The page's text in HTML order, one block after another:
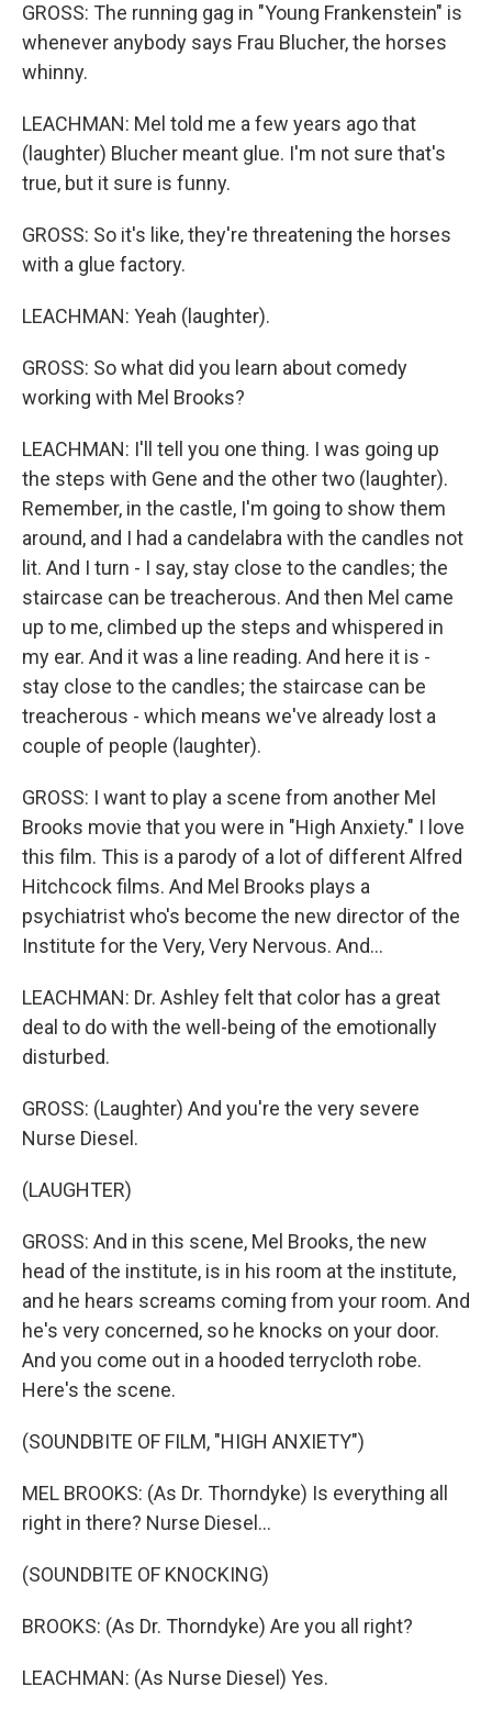
GROSS: The running gag in "Young Frankenstein" is
whenever anybody says Frau Blucher, the horses
whinny.
LEACHMAN: Mel told me a few years ago that
(laughter) Blucher meant glue. I'm not sure that's
true, but it sure is funny.
GROSS: So it's like, they're threatening the horses
with a glue factory.
LEACHMAN: Yeah (laughter).
GROSS: So what did you learn about comedy
working with Mel Brooks?
LEACHMAN: I'll tell you one thing. I was going up
the steps with Gene and the other two (laughter).
Remember, in the castle, I'm going to show them
around, and I had a candelabra with the candles not
lit. And I turn - I say, stay close to the candles; the
staircase can be treacherous. And then Mel came
up to me, climbed up the steps and whispered in
my ear. And it was a line reading. And here it is -
stay close to the candles; the staircase can be
treacherous - which means we've already lost a
couple of people (laughter).
GROSS: I want to play a scene from another Mel
Brooks movie that you were in "High Anxiety." I love
this film. This is a parody of a lot of different Alfred
Hitchcock films. And Mel Brooks plays a
psychiatrist who's become the new director of the
Institute for the Very, Very Nervous. And...
LEACHMAN: Dr. Ashley felt that color has a great
deal to do with the well-being of the emotionally
disturbed.
GROSS: (Laughter) And you're the very severe
Nurse Diesel.
(LAUGHTER)
GROSS: And in this scene, Mel Brooks, the new
head of the institute, is in his room at the institute,
and he hears screams coming from your room. And
he's very concerned, so he knocks on your door.
And you come out in a hooded terrycloth robe.
Here's the scene.
(SOUNDBITE OF FILM, "HIGH ANXIETY")
MEL BROOKS: (As Dr. Thorndyke) Is everything all
right in there? Nurse Diesel...
(SOUNDBITE OF KNOCKING)
BROOKS: (As Dr. Thorndyke) Are you all right?
LEACHMAN: (As Nurse Diesel) Yes.